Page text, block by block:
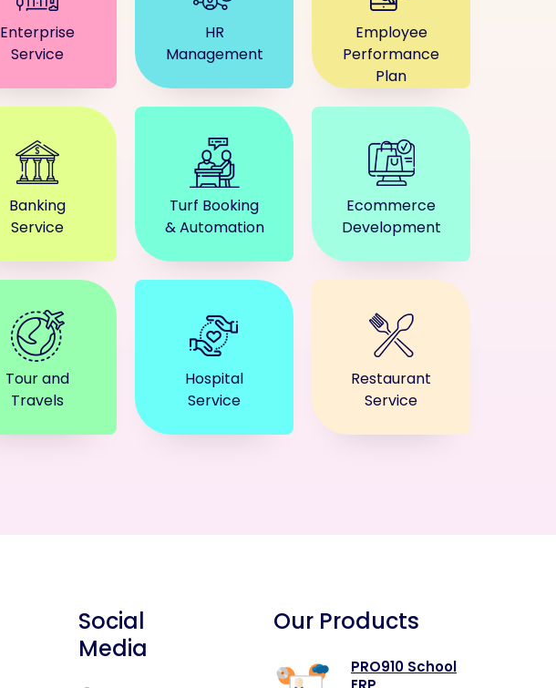
Enterprise
Service
HR
Management
Employee
Performance
Plan
Banking
Service
Turf Booking
& Automation
Ecommerce
Development
Tour and
Travels
Hospital
Service
Restaurant
Service
Social
Media
Our Products
PRO910 School